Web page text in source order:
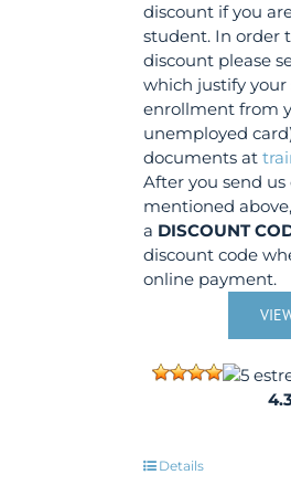
discount if you
student. In order
discount please
which justify
enrollment from
unemployed
documents at
After you send
mentioned
a DISCOUNT
discount code
online payment.
Details